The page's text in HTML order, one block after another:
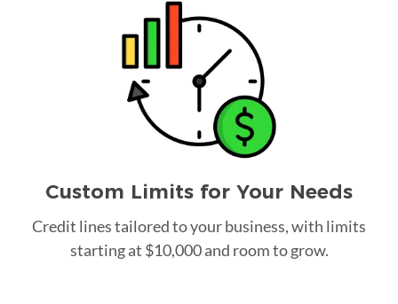
Custom Limits for Your Needs
Credit lines tailored to your business, with limits
starting at $10,000 and room to grow.